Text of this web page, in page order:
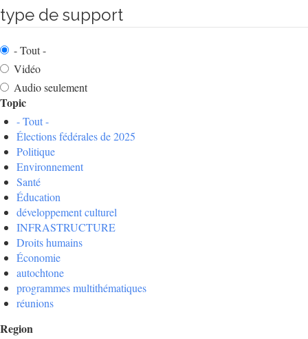
type de support
- Tout -
Vidéo
Audio seulement
Topic
- Tout -
Élections fédérales de 2025
Politique
Environnement
Santé
Éducation
développement culturel
INFRASTRUCTURE
Droits humains
Économie
autochtone
programmes multithématiques
réunions
Region